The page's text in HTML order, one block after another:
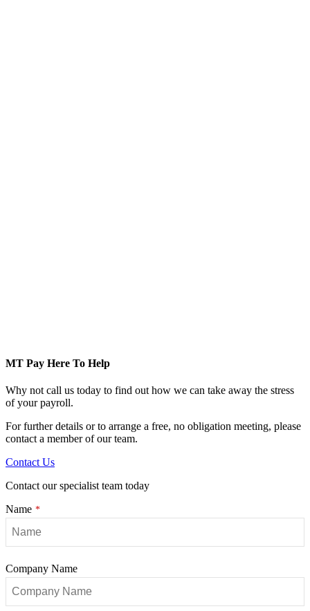
MT Pay Here To Help
Why not call us today to find out how we can take away the stress
of your payroll.
For further details or to arrange a free, no obligation meeting, please
contact a member of our team.
Contact Us
Contact our specialist team today
Name *
Company
Name *
Company Name